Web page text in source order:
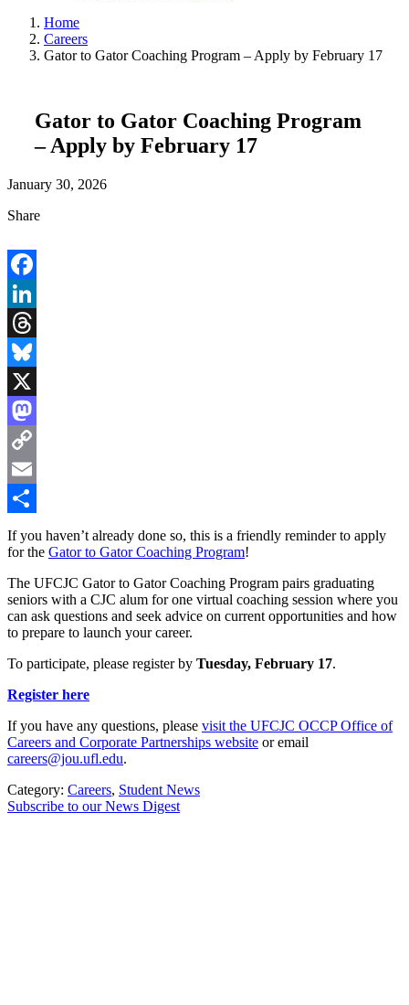
Home
Careers
Gator to Gator Coaching Program – Apply by February 17
Gator to Gator Coaching Program
– Apply by February 17
January 30, 2026
Share
Facebook
LinkedIn
Threads
Bluesky
X
Mastodon
Copy
Link
Email
Share
If you haven’t already done so, this is a friendly reminder to apply
for the Gator to Gator Coaching Program!
The UFCJC Gator to Gator Coaching Program pairs graduating
seniors with a CJC alum for one virtual coaching session where you
can ask questions and seek advice on current opportunities and how
to prepare to launch your career.
To participate, please register by Tuesday, February 17.
Register here
If you have any questions, please visit the UFCJC OCCP Office of
Careers and Corporate Partnerships website or email
careers@jou.ufl.edu.
Category: Careers, Student News
Subscribe to our News Digest